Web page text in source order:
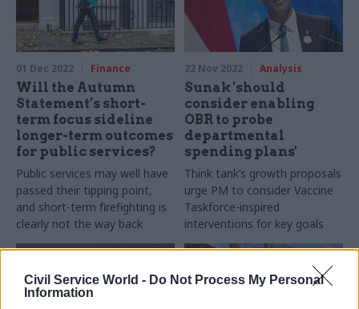
Civil Service World - Do Not Process My Personal
Information
01 Dec 2022 Finance
Will the Autumn
Statement’s short-
term focus sideline
longer-term outcomes
for public services?
Public services may well have
passed their tipping point,
and short-term firefighting is
clearly not the way back
22 Nov 2022 Analysis
Sunak 'should
consider enabling
OBR to probe
departmental
spending plans'
Think tank’s growth proposals
urge PM to consider Vaccine
Taskforce-inspired
interventions for key goals